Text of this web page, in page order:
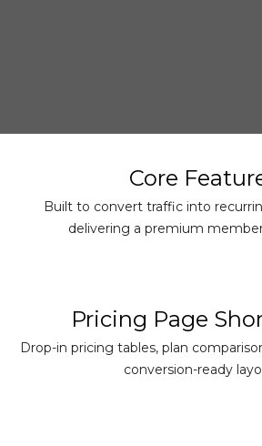
Core
Built to convert traffic into
delivering a premium
Pricing Page
Drop-in pricing tables, plan
conversion-ready